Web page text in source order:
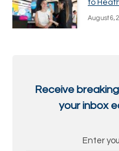
to
August 6,
Receive
your inbox
Enter